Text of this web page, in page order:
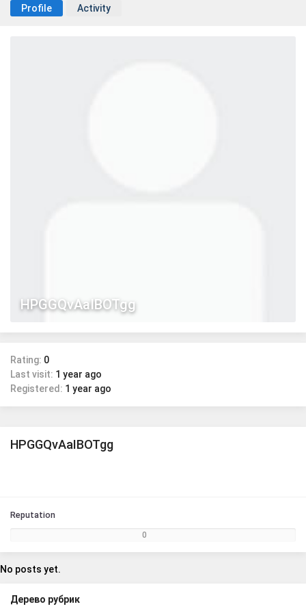
Profile Activity
HPGGQvAaIBOTgg
Rating: 0
Last visit: 1 year ago
Registered: 1 year ago
HPGGQvAaIBOTgg
Reputation
0
No posts yet.
Дерево рубрик